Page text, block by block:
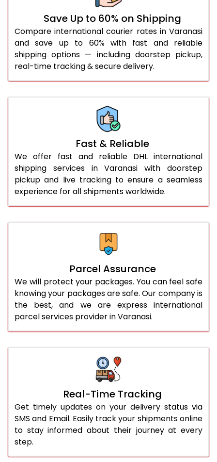
36.0 to 40.0 Kg 917 Per Kg
944 Per Kg
41.0 to 45.0 Kg
917 Per Kg
944 Per Kg
46.0 to 50.0 Kg
917 Per Kg
944 Per Kg
51.0 to 55.0 Kg
910 Per Kg
910 Per Kg
910 Per Kg
More than 70.0 Kg
Save Up to 60% on Shipping
Compare international courier rates in Varanasi
and save up to 60% with fast and reliable
shipping options — including doorstep pickup,
real-time tracking & secure delivery.
Fast & Reliable
We offer fast and reliable DHL international
shipping services in Varanasi with doorstep
pickup and live tracking to ensure a seamless
experience for all shipments worldwide.
Parcel Assurance
We will protect your packages. You can feel safe
knowing your packages are safe. Our company is
the best, and we are express international
parcel services provider in Varanasi.
Real-Time Tracking
Get timely updates on your delivery status via
SMS and Email. Easily track your shipments online
to stay informed about their journey at every
step.